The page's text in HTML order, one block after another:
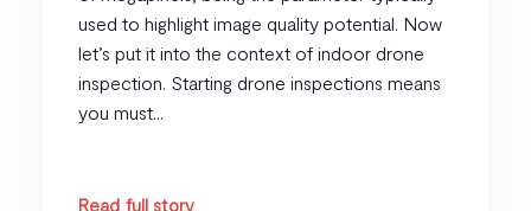
used to highlight image quality potential. Now
let’s put it into the context of indoor drone
inspection. Starting drone inspections means
you must...
Read full story